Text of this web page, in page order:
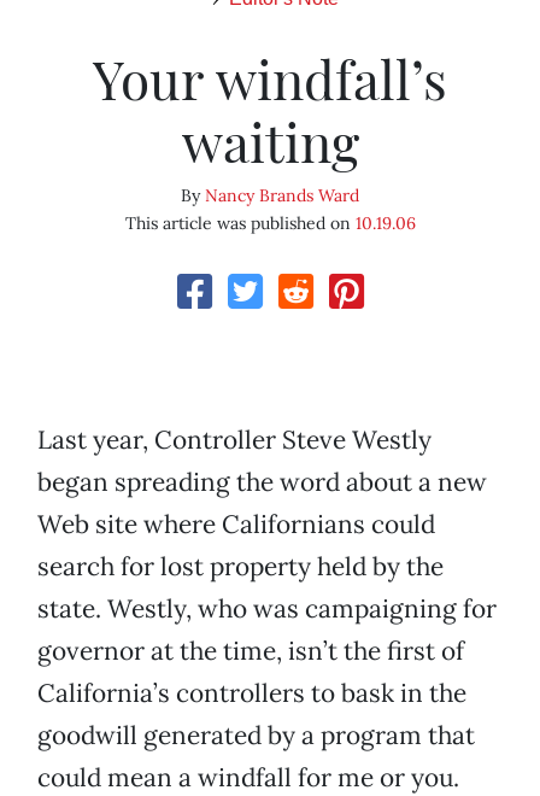
Your windfall’s
waiting
ByNancy Brands Ward
This article was published on 10.19.06
Last year, Controller Steve Westly
began spreading the word about a new
Web site where Californians could
search for lost property held by the
state. Westly, who was campaigning for
governor at the time, isn’t the first of
California’s controllers to bask in the
goodwill generated by a program that
could mean a windfall for me or you.